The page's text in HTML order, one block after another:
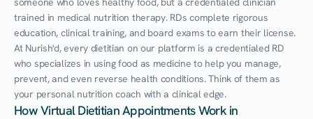
trained in medical nutrition therapy. RDs complete rigorous
education, clinical training, and board exams to earn their license.
At Nurish'd, every dietitian on our platform is a credentialed RD
who specializes in using food as medicine to help you manage,
prevent, and even reverse health conditions. Think of them as
your personal nutrition coach with a clinical edge.
How Virtual Dietitian Appointments Work in